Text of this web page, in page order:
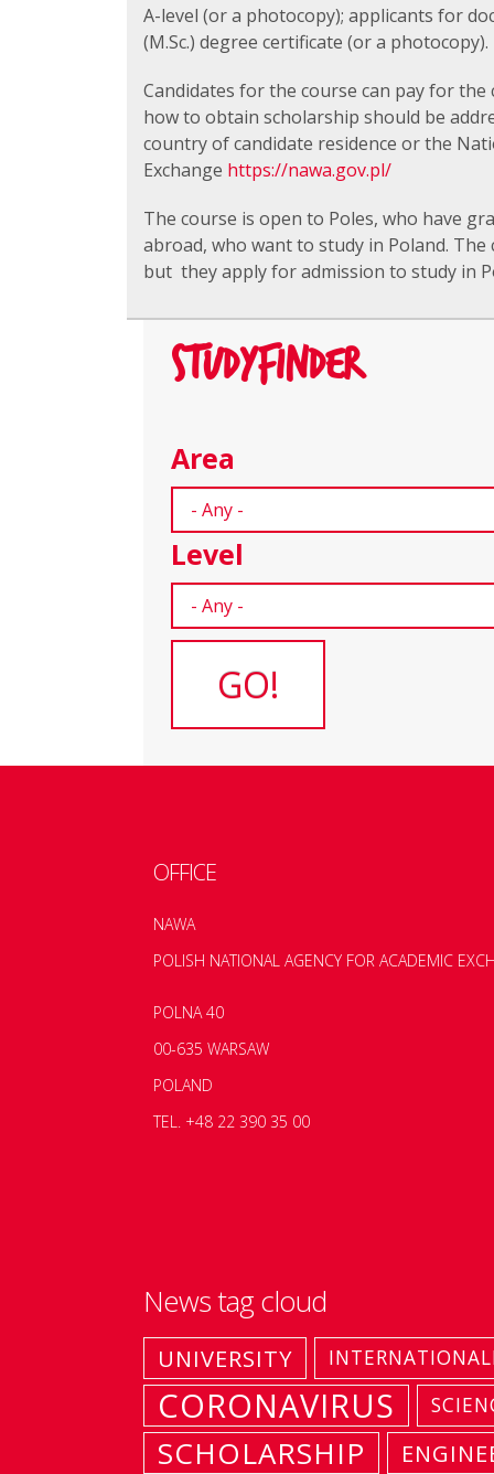
A-level (or a photocopy); applicants for
(M.Sc.) degree certificate (or a photocopy).
Candidates for the course can pay for
how to obtain scholarship should be
country of candidate residence or the
Exchange https://nawa.gov.pl/
The course is open to Poles, who have
abroad, who want to study in Poland.
but they apply for admission to study in
STUDYFINDER
Area
Level
OFFICE
NAWA
POLISH NATIONAL AGENCY FOR ACADEMIC
POLNA 40
00-635 WARSAW
POLAND
TEL. +48 22 390 35 00
News tag cloud
UNIVERSITY
CORONAVIRUS
SCHOLARSHIP